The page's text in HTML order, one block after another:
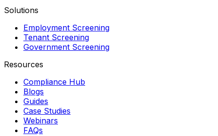
Solutions
Employment Screening
Tenant Screening
Government Screening
Resources
Compliance Hub
Blogs
Guides
Case Studies
Webinars
FAQs